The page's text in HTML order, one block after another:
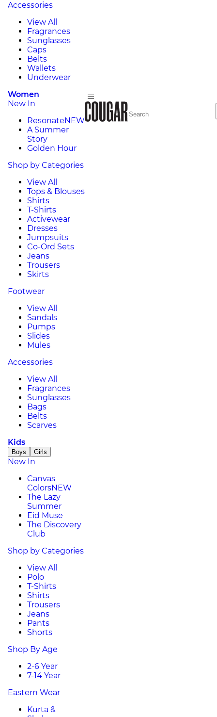
Accessories
View All
Fragrances
Sunglasses
Caps
Belts
Wallets
Underwear
Women
New In
ResonateNEW
A Summer
Story
Golden Hour
Shop by Categories
View All
Tops & Blouses
Shirts
T-Shirts
Activewear
Dresses
Jumpsuits
Co-Ord Sets
Jeans
Trousers
Skirts
Footwear
View All
Sandals
Pumps
Slides
Mules
Accessories
View All
Fragrances
Sunglasses
Bags
Belts
Scarves
Kids
Boys Girls
New In
Canvas
ColorsNEW
The Lazy
Summer
Eid Muse
The Discovery
Club
Shop by Categories
View All
Polo
T-Shirts
Shirts
Trousers
Jeans
Pants
Shorts
Shop By Age
2-6 Year
7-14 Year
Eastern Wear
Kurta &